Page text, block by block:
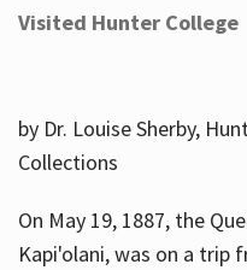
Visited Hunter College
by Dr. Louise Sherby,
Collections
On May 19, 1887, the
Kapi'olani, was on a